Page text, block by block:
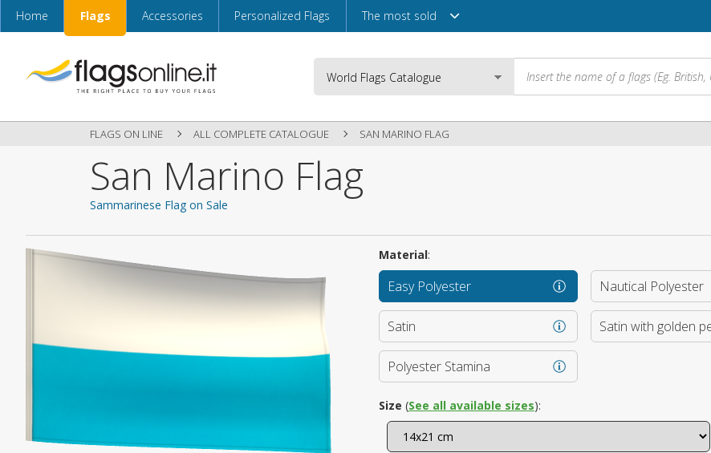
Home Flags Accessories Personalized Flags The most sold
Login
Is this
FLAGS ON LINE ALL COMPLETE CATALOGUE SAN MARINO FLAG
San Marino Flag
Sammarinese Flag on Sale
Material:
Easy Polyester Nautical Polyester
Satin Satin with golden
Polyester Stamina
Size (See all available sizes):